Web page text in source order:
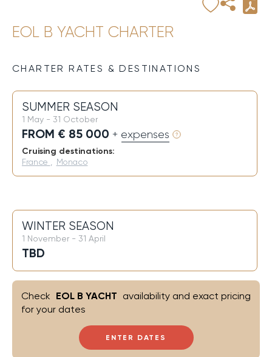
EOL B YACHT CHARTER
CHARTER RATES & DESTINATIONS
SUMMER SEASON
1 May - 31 October
FROM € 85 000 + expenses
Cruising destinations:
France Monaco
WINTER SEASON
1 November - 31 April
TBD
ENTER DATES
Check EOL B YACHT availability and exact pricing
for your dates